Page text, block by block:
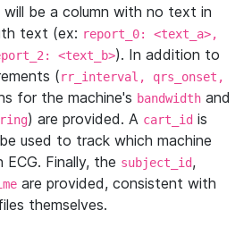
will be a column with no text in
text (ex: report_0: <text_a>,
<text_b>). In addition to
(rr_interval, qrs_onset,
for the machine's bandwidth and
) are provided. A cart_id is
used to track which machine
Finally, the subject_id,
are provided, consistent with
themselves.